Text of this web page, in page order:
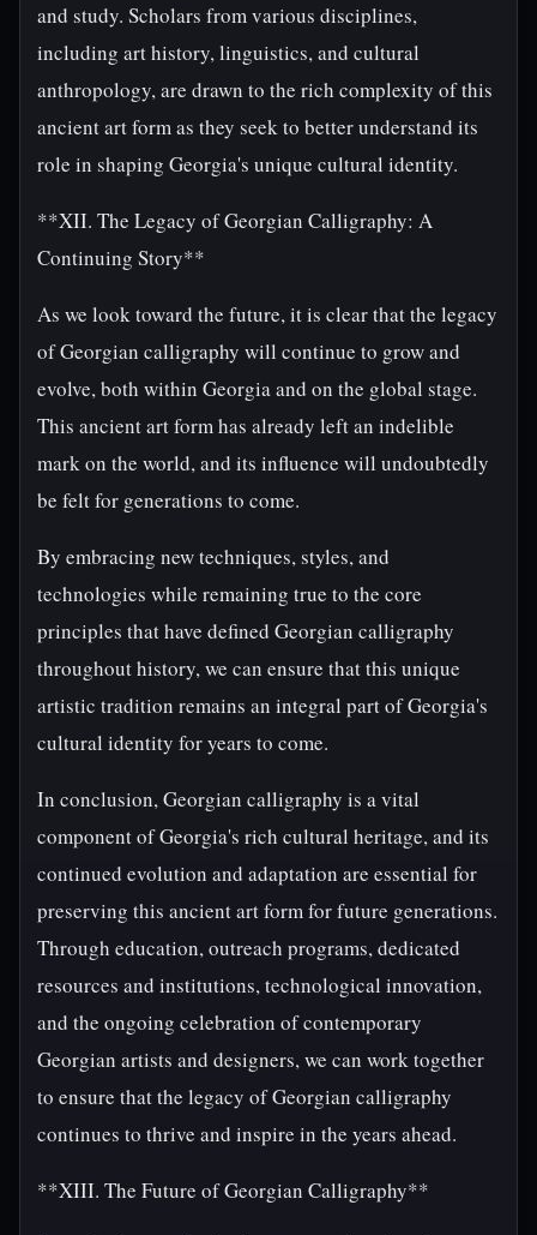
and study. Scholars from various disciplines,
including art history, linguistics, and cultural
anthropology, are drawn to the rich complexity of this
ancient art form as they seek to better understand its
role in shaping Georgia's unique cultural identity.
**XII. The Legacy of Georgian Calligraphy: A
Continuing Story**
As we look toward the future, it is clear that the legacy
of Georgian calligraphy will continue to grow and
evolve, both within Georgia and on the global stage.
This ancient art form has already left an indelible
mark on the world, and its influence will undoubtedly
be felt for generations to come.
By embracing new techniques, styles, and
technologies while remaining true to the core
principles that have defined Georgian calligraphy
throughout history, we can ensure that this unique
artistic tradition remains an integral part of Georgia's
cultural identity for years to come.
In conclusion, Georgian calligraphy is a vital
component of Georgia's rich cultural heritage, and its
continued evolution and adaptation are essential for
preserving this ancient art form for future generations.
Through education, outreach programs, dedicated
resources and institutions, technological innovation,
and the ongoing celebration of contemporary
Georgian artists and designers, we can work together
to ensure that the legacy of Georgian calligraphy
continues to thrive and inspire in the years ahead.
**XIII. The Future of Georgian Calligraphy**